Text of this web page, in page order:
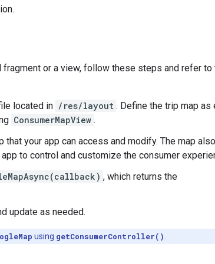
fragment or a view, follow these steps and refer to
located in /res/layout . Define the trip map as
ConsumerMapView .
your app can access and modify. The map
to control and customize the consumer
, which returns the
update as needed.
using getConsumerController()